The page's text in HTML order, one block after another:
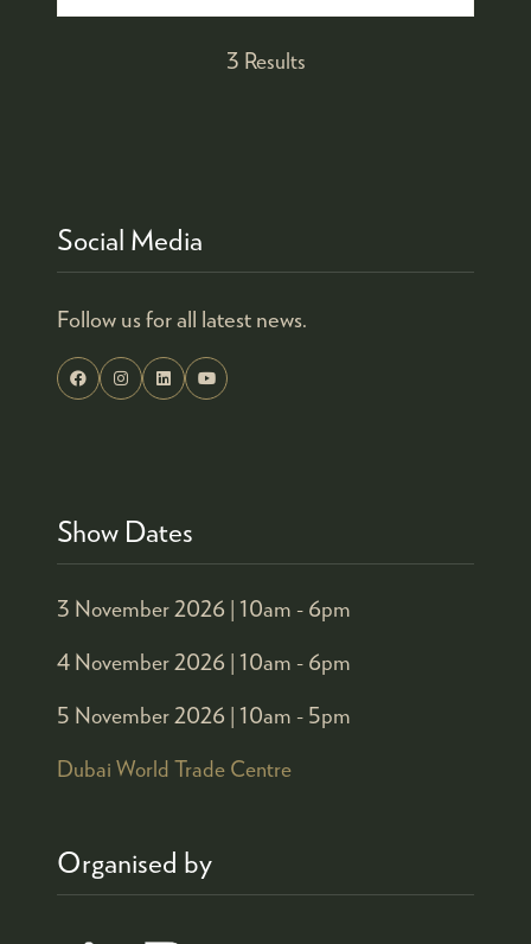
3 Results
Social Media
Follow us for all latest news.
Show Dates
3 November 2026 | 10am - 6pm
4 November 2026 | 10am - 6pm
5 November 2026 | 10am - 5pm
Dubai World Trade Centre
Organised by